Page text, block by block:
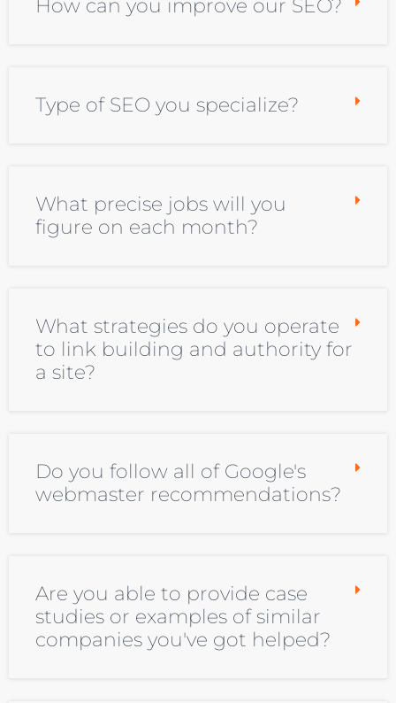
How can you improve our SEO?
Type of SEO you specialize?
What precise jobs will you
figure on each month?
What strategies do you operate
to link building and authority for
a site?
Do you follow all of Google's
webmaster recommendations?
Are you able to provide case
studies or examples of similar
companies you've got helped?